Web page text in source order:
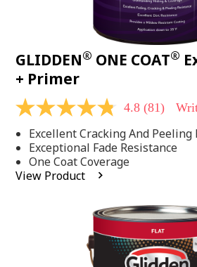
GLIDDEN® ONE COAT®
+ Primer
4.8
of
5
stars,
average
rating
4.8 (81)
Excellent Cracking And Peeling
Exceptional Fade Resistance
One Coat Coverage
View Product